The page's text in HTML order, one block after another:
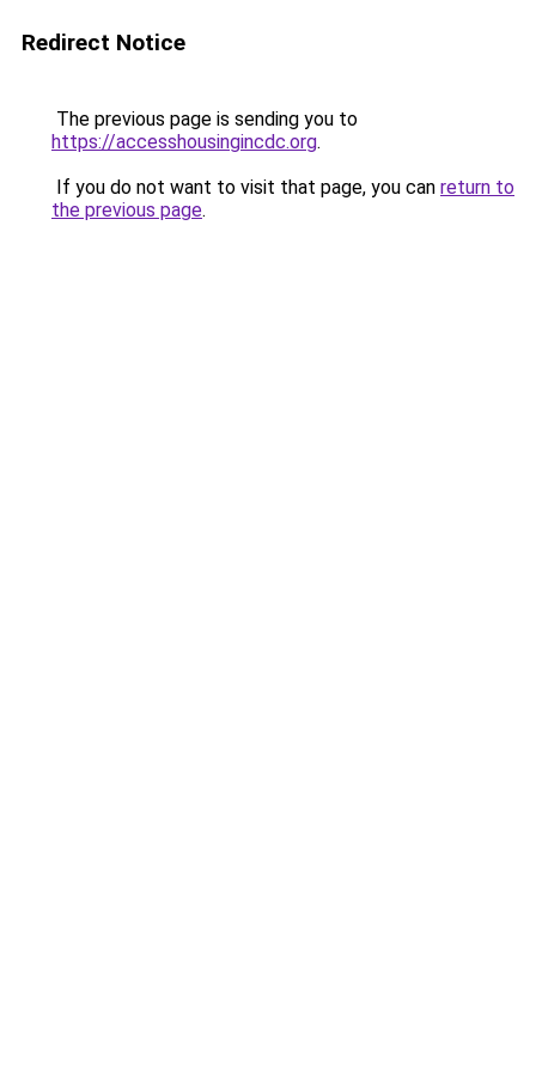
Redirect Notice
The previous page is sending you to
https://accesshousingincdc.org.
If you do not want to visit that page, you can return to
the previous page.